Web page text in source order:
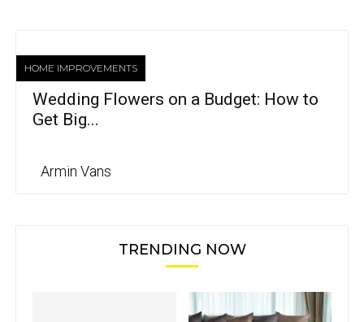
HOME IMPROVEMENTS
Wedding Flowers on a Budget: How to
Get Big...
Armin Vans
TRENDING NOW